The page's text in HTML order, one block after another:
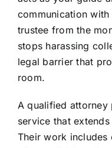
communication
trustee from the
stops harassing
legal barrier that
room.
A qualified attorney
service that
Their work includes